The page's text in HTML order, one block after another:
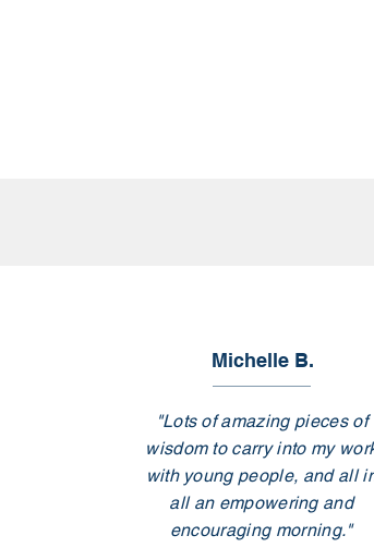
Michelle B.
"Lots of amazing pieces of
wisdom to carry into my
with young people, and all
all an empowering and
encouraging morning."